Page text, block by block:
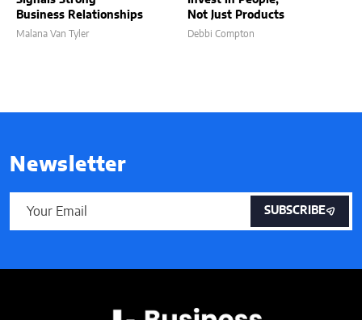
Business Relationships
Malana Van Tyler
Not Just Products
Debbi Compton
Newsletter
SUBSCRIBE